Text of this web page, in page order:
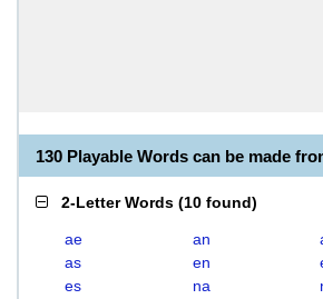
130 Playable Words can be made
2-Letter Words (10 found)
ae an
as
en
es
na